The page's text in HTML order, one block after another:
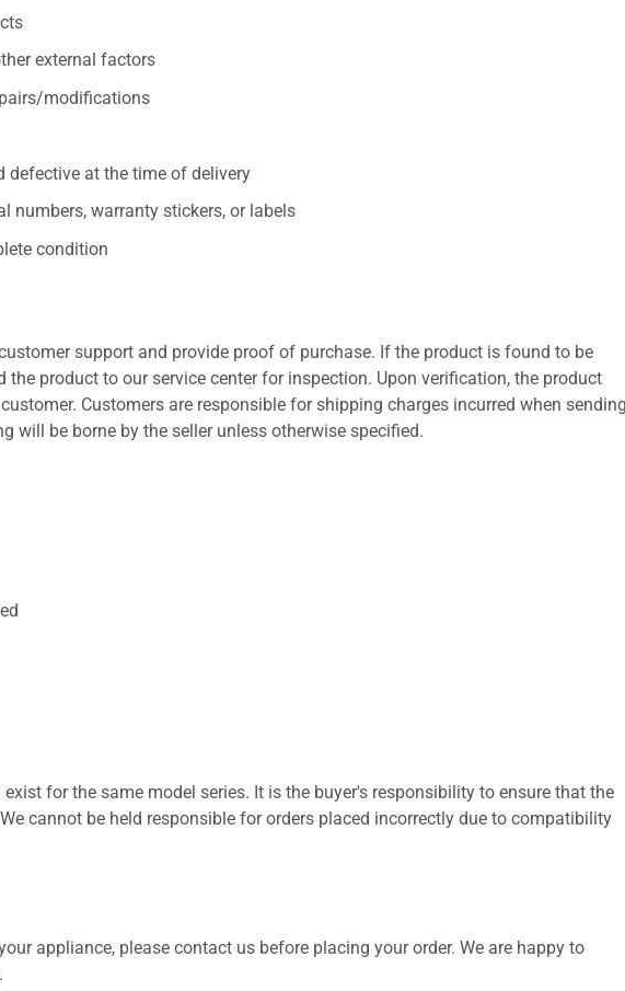
external factors
modifications
defective at the time of delivery
numbers, warranty stickers, or labels
condition
support and provide proof of purchase. If the product is found to be
product to our service center for inspection. Upon verification, the product
Customers are responsible for shipping charges incurred when sending
will be borne by the seller unless otherwise specified.
for the same model series. It is the buyer's responsibility to ensure that the
cannot be held responsible for orders placed incorrectly due to compatibility
appliance, please contact us before placing your order. We are happy to